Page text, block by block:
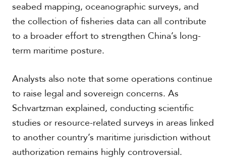
seabed mapping, oceanographic surveys, and
the collection of fisheries data can all contribute
to a broader effort to strengthen China’s long-
term maritime posture.
Analysts also note that some operations continue
to raise legal and sovereign concerns. As
Schvartzman explained, conducting scientific
studies or resource-related surveys in areas linked
to another country’s maritime jurisdiction without
authorization remains highly controversial.